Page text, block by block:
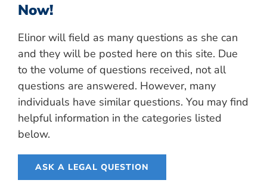
Now!
Elinor will field as many questions as she can
and they will be posted here on this site. Due
to the volume of questions received, not all
questions are answered. However, many
individuals have similar questions. You may find
helpful information in the categories listed
below.
ASK A LEGAL QUESTION